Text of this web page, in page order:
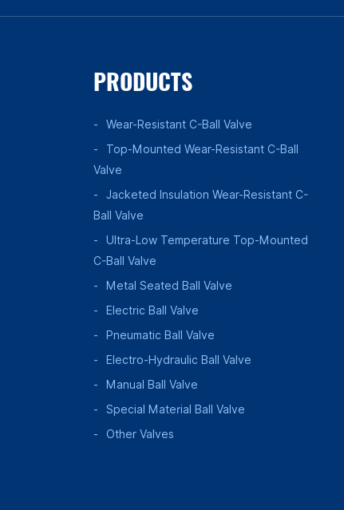
PRODUCTS
Wear-Resistant C-Ball Valve
Top-Mounted Wear-Resistant C-Ball
Valve
Jacketed Insulation Wear-Resistant C-
Ball Valve
Ultra-Low Temperature Top-Mounted
C-Ball Valve
Metal Seated Ball Valve
Electric Ball Valve
Pneumatic Ball Valve
Electro-Hydraulic Ball Valve
Manual Ball Valve
Special Material Ball Valve
Other Valves